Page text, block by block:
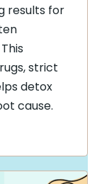
results for
strict
detox
cause.